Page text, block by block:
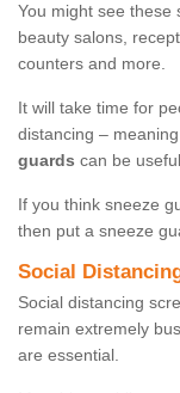
You might see these
beauty salons,
counters and more.
It will take time for
distancing –
guards can be
If you think sneeze
then put a sneeze
Social
Social distancing
remain extremely
are essential.